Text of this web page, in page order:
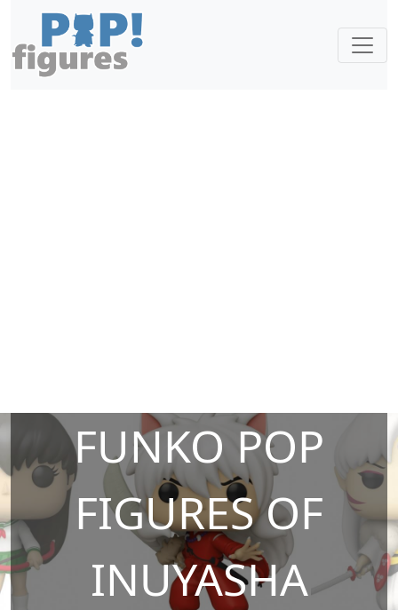
FUNKO POP
FIGURES OF
INUYASHA